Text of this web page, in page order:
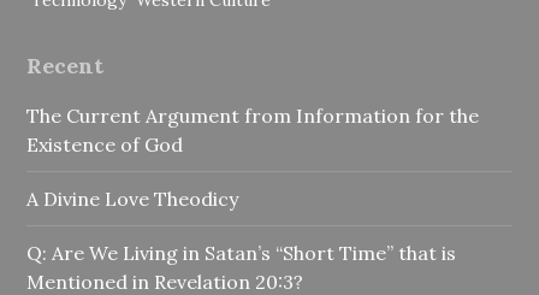
Recent
The Current Argument from Information for the
Existence of God
A Divine Love Theodicy
Q: Are We Living in Satan’s “Short Time” that is
Mentioned in Revelation 20:3?